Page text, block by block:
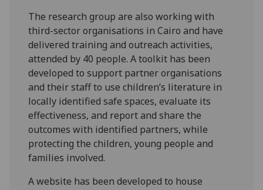
The research group are also working with
third-sector organisations in Cairo and have
delivered training and outreach activities,
attended by 40 people. A toolkit has been
developed to support partner organisations
and their staff to use children’s literature in
locally identified safe spaces, evaluate its
effectiveness, and report and share the
outcomes with identified partners, while
protecting the children, young people and
families involved.
A website has been developed to house